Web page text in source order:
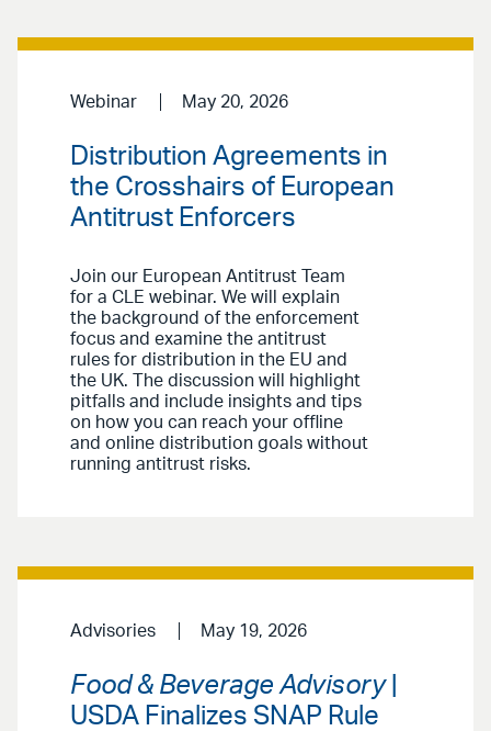
Webinar May 20, 2026
Distribution Agreements in
the Crosshairs of European
Antitrust Enforcers
Join our European Antitrust Team
for a CLE webinar. We will explain
the background of the enforcement
focus and examine the antitrust
rules for distribution in the EU and
the UK. The discussion will highlight
pitfalls and include insights and tips
on how you can reach your offline
and online distribution goals without
running antitrust risks.
Advisories May 19, 2026
Food & Beverage Advisory|
USDA Finalizes SNAP Rule